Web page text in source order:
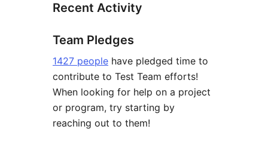
Recent Activity
Team Pledges
1427 people have pledged time to
contribute to Test Team efforts!
When looking for help on a project
or program, try starting by
reaching out to them!